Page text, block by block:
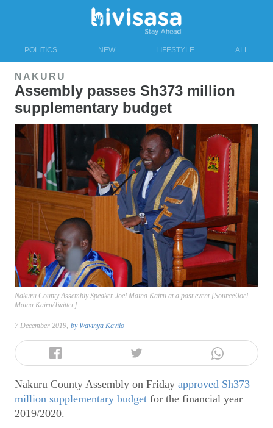
POLITICS NEW LIFESTYLE ALL
NAKURU
Assembly passes Sh373 million
supplementary budget
Nakuru County Assembly Speaker Joel Maina Kairu at a past event [Source/Joel
Maina Kairu/Twitter]
7 December 2019, by Wavinya Kavilo
Nakuru County Assembly on Friday approved Sh373
million supplementary budget for the financial year
2019/2020.